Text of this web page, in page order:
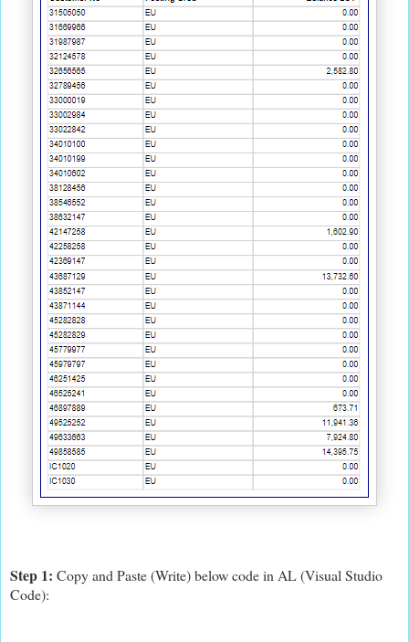
Step 1: Copy and Paste (Write) below code in AL (Visual Studio
Code):